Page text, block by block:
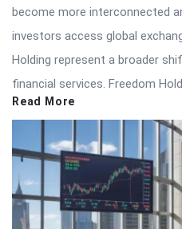
become more interconnected
investors access global
Holding represent a broader
financial services. Freedom
Read More